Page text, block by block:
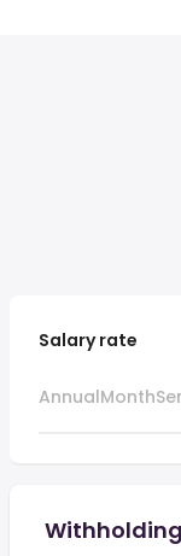
Salary rate
AnnualMonth